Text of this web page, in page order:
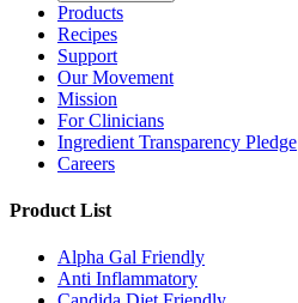
Products
Recipes
Support
Our Movement
Mission
For Clinicians
Ingredient Transparency Pledge
Careers
Product List
Alpha Gal Friendly
Anti Inflammatory